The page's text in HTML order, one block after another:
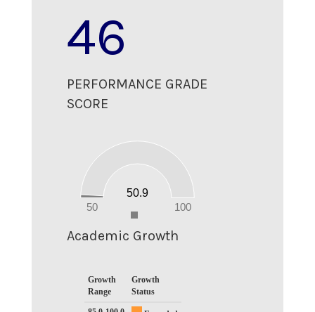
46
PERFORMANCE GRADE
SCORE
50 100
50.9
0
Academic Growth
Growth
Range
Growth
Status